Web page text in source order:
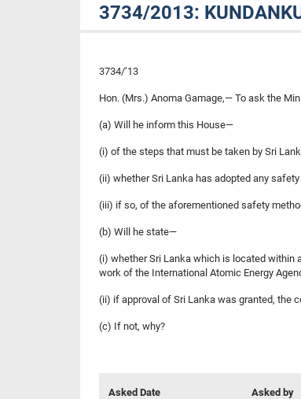
3734/2013:
3734/’13
Hon. (Mrs.) Anoma Gamage,— To ask
(a) Will he inform this House—
(i) of the steps that must be taken by Sri
(ii) whether Sri Lanka has adopted any
(iii) if so, of the aforementioned safety
(b) Will he state—
(i) whether Sri Lanka which is located
work of the International Atomic Energy
(ii) if approval of Sri Lanka was granted, the
(c) If not, why?
Asked Date
Asked by